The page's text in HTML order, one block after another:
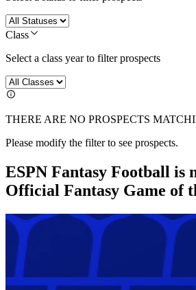
Class
Select a class year to filter prospects
THERE ARE NO PROSPECTS
Please modify the filter to see prospects.
ESPN Fantasy Football is
Official Fantasy Game of